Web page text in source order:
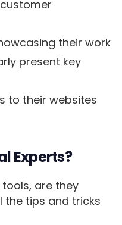
their work
present key
to their websites
Experts?
are they
the tips and tricks